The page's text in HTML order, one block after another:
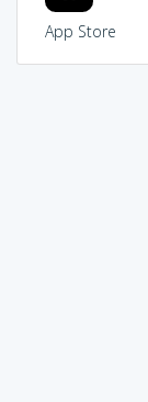
App Store